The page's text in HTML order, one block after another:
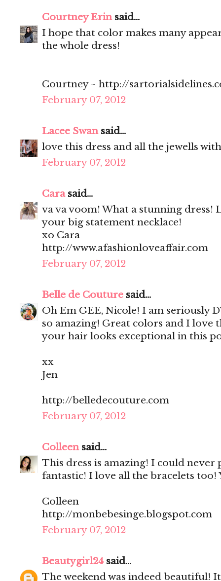
Courtney Erinsaid...
I hope that color makes many
the whole dress!
Courtney ~ http://
February 07, 2012
Lacee Swansaid...
love this dress and all the jewells
February 07, 2012
Carasaid...
va va voom! What a stunning dress!
your big statement necklace!
xo Cara
http://www.afashionloveaffair.com
February 07, 2012
Belle de Couture said...
Oh Em GEE, Nicole! I am seriously
so amazing! Great colors and I love
your hair looks exceptional in this
xx
Jen
http://belledecouture.com
February 07, 2012
Colleensaid...
This dress is amazing! I could
fantastic! I love all the bracelets too!
Colleen
http://monbebesinge.blogspot.com
February 07, 2012
Beautygirl24 said...
The weekend was indeed beautiful!